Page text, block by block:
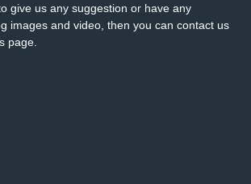
give us any suggestion or have any
images and video, then you can contact us
page.